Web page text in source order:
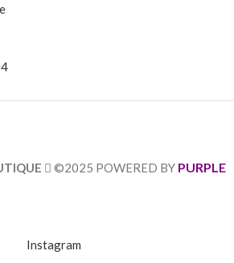
©2025 POWERED BY PURPLE
Instagram